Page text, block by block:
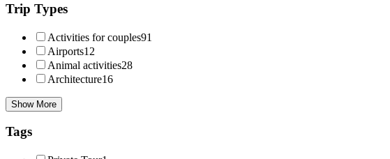
Trip Types
Activities for couples91
Airports12
Animal activities28
Architecture16
Show More
Tags